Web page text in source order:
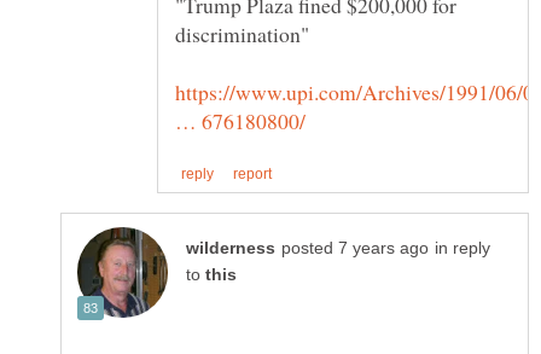
https://www.upi.com/Archives/1991/06/
in reply
to